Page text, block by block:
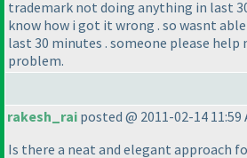
trademark not doing anything in last
know how i got it wrong . so wasnt
last 30 minutes . someone please help
problem.
rakesh_rai posted @ 2011-02-14 11:59
Is there a neat and elegant approach